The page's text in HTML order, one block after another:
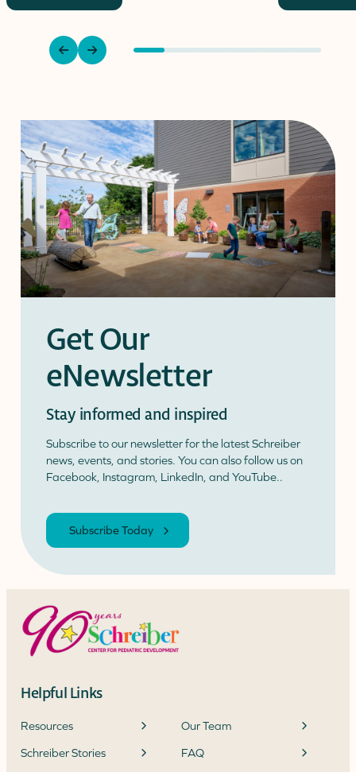
previous
slide
next
slide
Get Our
eNewsletter
Stay informed and inspired
Subscribe to our newsletter for the latest Schreiber
news, events, and stories. You can also follow us on
Facebook, Instagram, LinkedIn, and YouTube..
Subscribe Today
Helpful Links
Resources
Schreiber Stories
Our Team
FAQ